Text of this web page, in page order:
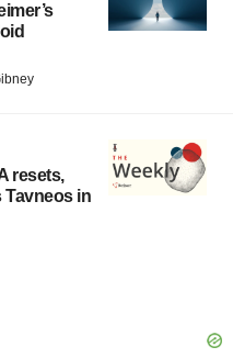
resets,
Tavneos in